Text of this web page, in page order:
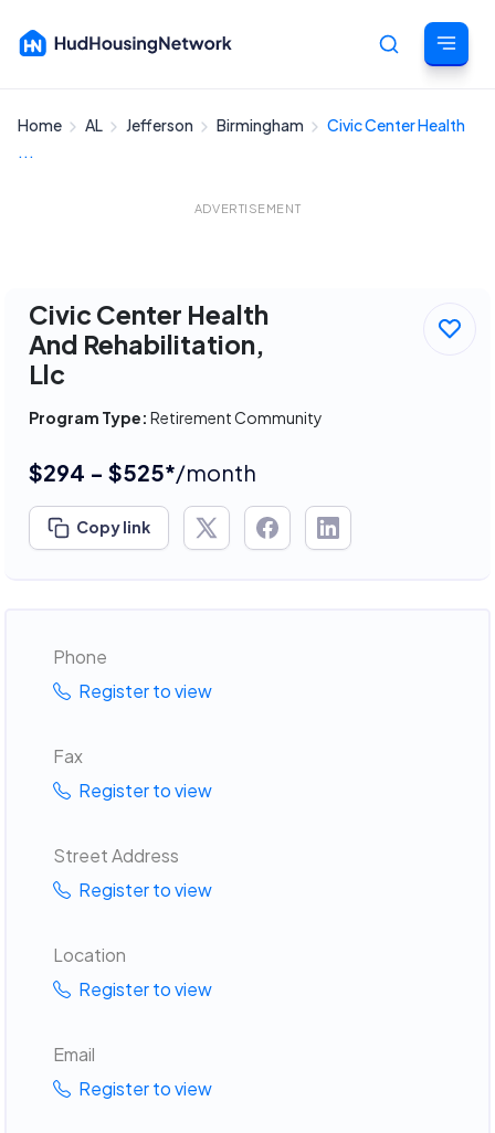
Cancel
Home AL Jefferson Birmingham
Civic Center Health
...
ADVERTISEMENT
Civic Center Health
And Rehabilitation,
Llc
Program Type: Retirement Community
$294 - $525*/month
Copy link
Phone
Register to view
Fax
Register to view
Street Address
Register to view
Location
Register to view
Email
Register to view